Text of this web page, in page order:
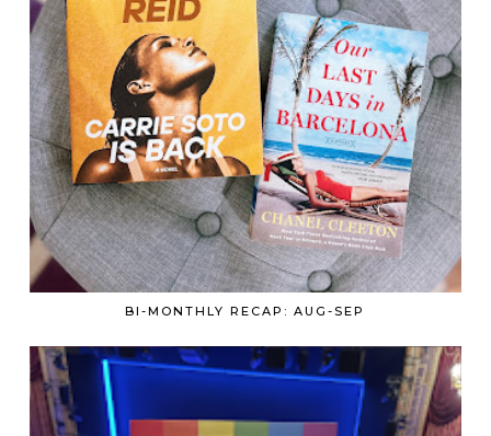
BI-MONTHLY RECAP: AUG-SEP